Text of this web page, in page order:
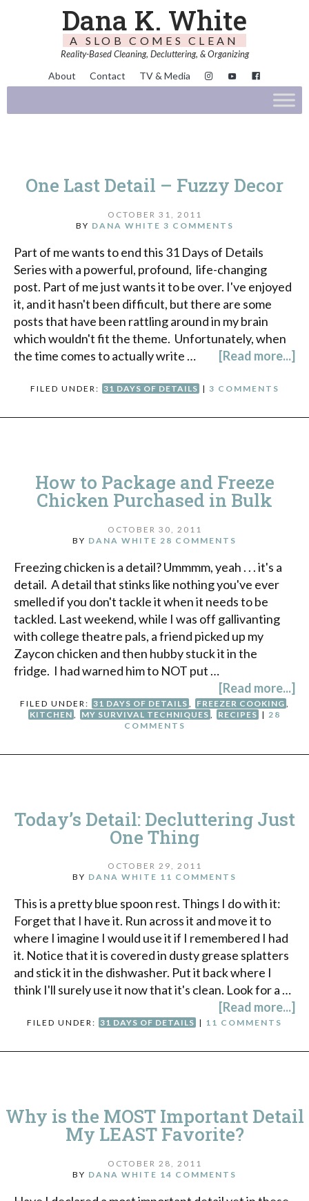
Dana K. White
A SLOB COMES CLEAN
Reality-Based Cleaning, Decluttering, & Organizing
About Contact TV & Media
One Last Detail – Fuzzy Decor
OCTOBER 31, 2011
BY DANA WHITE 3 COMMENTS
Part of me wants to end this 31 Days of Details
Series with a powerful, profound, life-changing
post. Part of me just wants it to be over. I've enjoyed
it, and it hasn't been difficult, but there are some
posts that have been rattling around in my brain
which wouldn't fit the theme. Unfortunately, when
the time comes to actually write …
[Read more...]
FILED UNDER: 31 DAYS OF DETAILS | 3 COMMENTS
How to Package and Freeze
Chicken Purchased in Bulk
OCTOBER 30, 2011
BY DANA WHITE 28 COMMENTS
Freezing chicken is a detail? Ummmm, yeah . . . it's a
detail. A detail that stinks like nothing you've ever
smelled if you don't tackle it when it needs to be
tackled. Last weekend, while I was off gallivanting
with college theatre pals, a friend picked up my
Zaycon chicken and then hubby stuck it in the
fridge. I had warned him to NOT put …
[Read more...]
FILED UNDER: 31 DAYS OF DETAILS FREEZER COOKING
KITCHEN
MY SURVIVAL TECHNIQUES RECIPES | 28
COMMENTS
Today’s Detail: Decluttering Just
One Thing
OCTOBER 29, 2011
BY DANA WHITE 11 COMMENTS
This is a pretty blue spoon rest. Things I do with it:
Forget that I have it. Run across it and move it to
where I imagine I would use it if I remembered I had
it. Notice that it is covered in dusty grease splatters
and stick it in the dishwasher. Put it back where I
think I'll surely use it now that it's clean. Look for a …
[Read more...]
FILED UNDER: 31 DAYS OF DETAILS | 11 COMMENTS
Why is the MOST Important Detail
My LEAST Favorite?
OCTOBER 28, 2011
BY DANA WHITE 14 COMMENTS